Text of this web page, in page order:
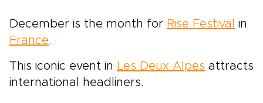
December is the month for Rise Festival
in
France.
This iconic event in Les Deux Alpes attracts
international headliners.